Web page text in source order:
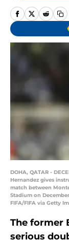
DOHA, QATAR -
Hernandez gives
match between
Stadium on
FIFA/FIFA via Getty
The former
serious